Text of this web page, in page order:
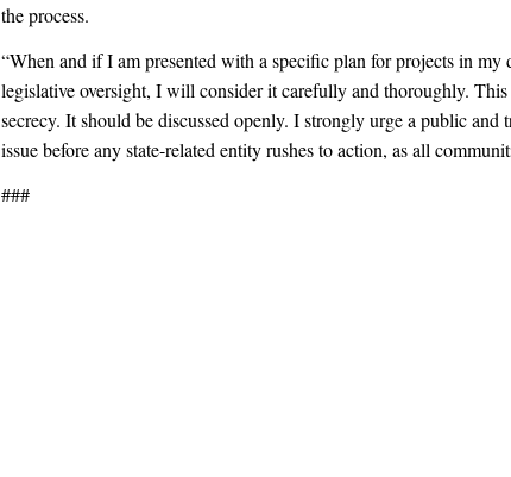
the process.
“When and if I am presented with a specific plan for projects in my
legislative oversight, I will consider it carefully and thoroughly.
secrecy. It should be discussed openly. I strongly urge a public and
issue before any state-related entity rushes to action, as all
###